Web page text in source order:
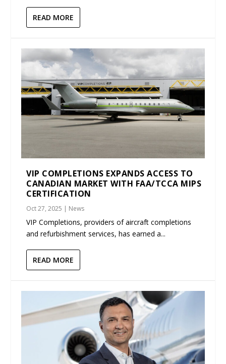
READ MORE
VIP COMPLETIONS EXPANDS ACCESS TO
CANADIAN MARKET WITH FAA/TCCA MIPS
CERTIFICATION
Oct 27, 2025 | News
VIP Completions, providers of aircraft completions
and refurbishment services, has earned a...
READ MORE